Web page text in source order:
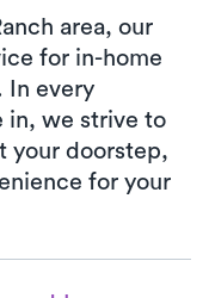
area, our
for in-home
In every
in, we strive to
your doorstep,
for your